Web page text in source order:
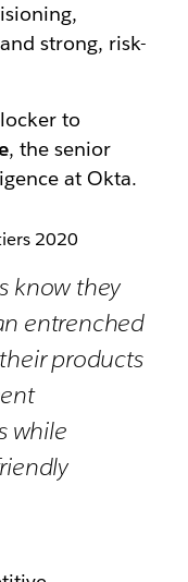
strong, risk-
to
, the senior
at Okta.
know they
entrenched
products
while